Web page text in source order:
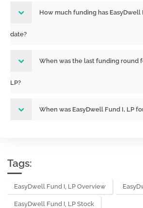
How much funding has EasyDwell
date?
When was the last funding round
LP?
When was EasyDwell Fund I, LP
Tags:
EasyDwell Fund I, LP Overview
EasyDwell Fund I, LP Stock